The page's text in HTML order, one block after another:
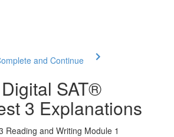
and Continue
SAT®
3 Explanations
Reading and Writing Module 1